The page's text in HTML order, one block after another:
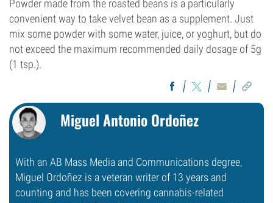
Powder made from the roasted beans is a particularly
convenient way to take velvet bean as a supplement. Just
mix some powder with some water, juice, or yoghurt, but do
not exceed the maximum recommended daily dosage of 5g
(1 tsp.).
Miguel Antonio Ordoñez
With an AB Mass Media and Communications degree,
Miguel Ordoñez is a veteran writer of 13 years and
counting and has been covering cannabis-related